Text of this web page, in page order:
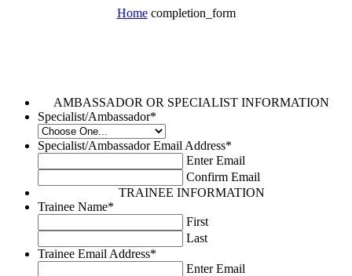
Home completion_form
AMBASSADOR OR SPECIALIST INFORMATION
Specialist/Ambassador*
Specialist/Ambassador Email Address*
Enter Email
Confirm Email
TRAINEE INFORMATION
Trainee Name*
First
Last
Trainee Email Address*
Enter Email